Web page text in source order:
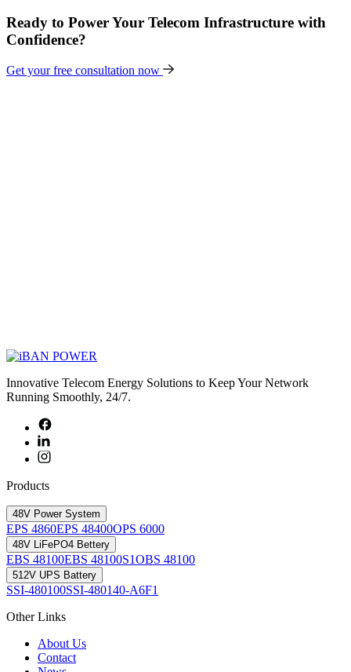
Ready to Power Your Telecom Infrastructure with
Confidence?
Get your free consultation now
Innovative Telecom Energy Solutions to Keep Your Network
Running Smoothly, 24/7.
Products
48V Power System
EPS 4860EPS 48400OPS 6000
48V LiFePO4 Bettery
EBS 48100EBS 48100S1OBS 48100
512V UPS Battery
SSI-480100SSI-480140-A6F1
Other Links
About Us
Contact